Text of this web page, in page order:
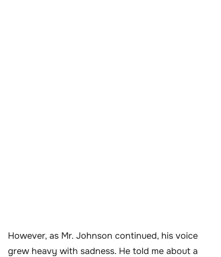
However, as Mr. Johnson continued, his voice
grew heavy with sadness. He told me about a